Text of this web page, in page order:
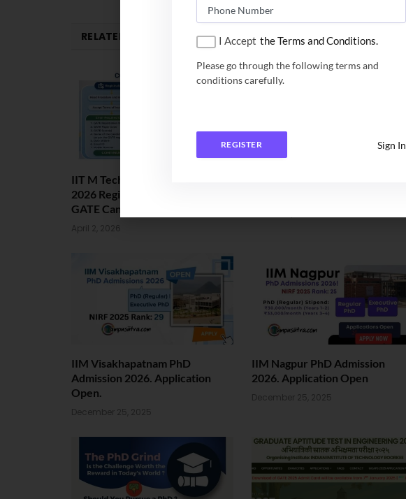
RELATED
IIT M Tech Admission: COAP
2026 Registration Begins for
GATE Candidates
April 2, 2026
IIM Visakhapatnam PhD
Admission 2026. Application
Open.
December 25, 2025
IIM Nagpur PhD Admission
2026. Application Open
December 25, 2025
I Accept the Terms and Conditions.
Please go through the following terms and
conditions carefully.
REGISTER Sign In